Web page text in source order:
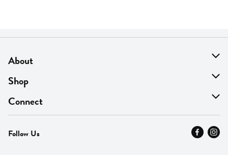
About
About Us
Find A Store
MyThyme Loyalty
Press
Shop
On Sale
Departments
Fresh Thyme Brand
Connect
Contact Us
Careers
Follow Us